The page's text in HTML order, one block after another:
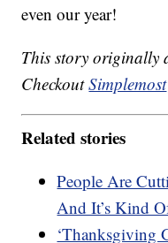
even our year!
This story originally
CheckoutSimplemost
Related stories
People Are
And It’s Kind
‘Thanksgiving